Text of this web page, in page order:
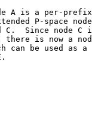
A is a per-
P-space
C.  Since node C
there is now a
can be used as a